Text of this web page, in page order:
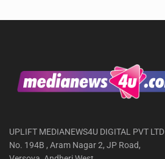
UPLIFT MEDIANEWS4U DIGITAL PVT LTD
No. 194B , Aram Nagar 2, JP Road,